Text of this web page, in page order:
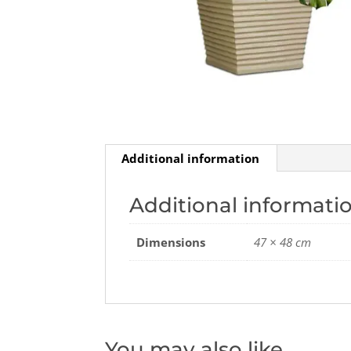
Additional information
Additional
Dimensions 47 × 48 cm